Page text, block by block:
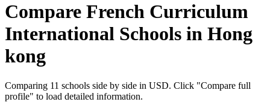
Compare French Curriculum
International Schools in Hong
kong
Comparing 11 schools side by side in USD. Click "Compare full
profile" to load detailed information.